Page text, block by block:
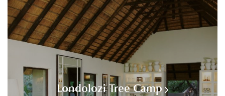
Londolozi Tree Camp